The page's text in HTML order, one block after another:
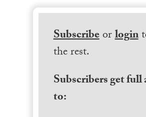
Subscribeorlogin
the rest.
Subscribers get full
to: